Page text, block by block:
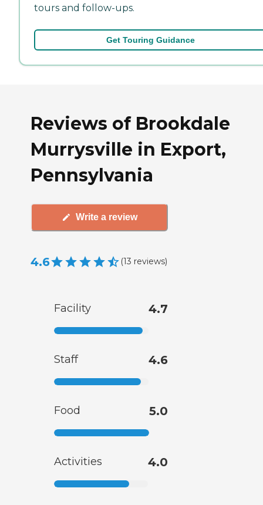
tours and follow-ups.
Get Touring Guidance
Reviews of Brookdale
Murrysville in Export,
Pennsylvania
Write a review
4.6 (13 reviews)
Facility 4.7
Staff 4.6
Food 5.0
Activities 4.0